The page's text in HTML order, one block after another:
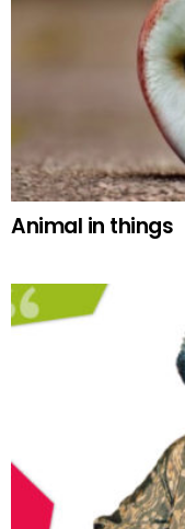
Animal in things